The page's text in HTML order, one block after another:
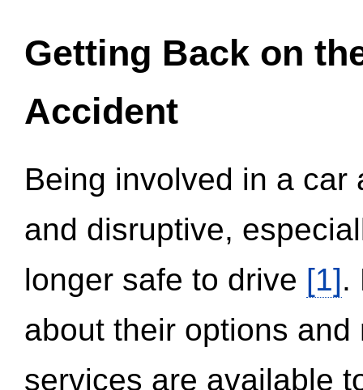
Getting Back on
Accident
Being involved in a
and disruptive,
longer safe to drive [1].
about their options
services are available